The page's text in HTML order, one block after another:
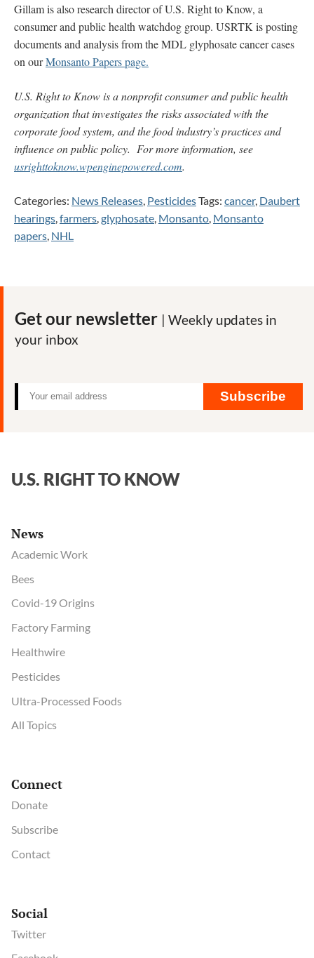
Gillam is also research director of U.S. Right to Know, a
consumer and public health watchdog group. USRTK is posting
documents and analysis from the MDL glyphosate cancer cases
on ourMonsanto Papers page.
U.S. Right to Know is a nonprofit consumer and public health
organization that investigates the risks associated with the
corporate food system, and the food industry’s practices and
influence on public policy. For more information, see
usrighttoknow.wpenginepowered.com.
Categories: News Releases, PesticidesTags: cancer, Daubert
hearings,farmers,glyphosate, Monsanto, Monsanto
papers, NHL
Get our newsletter | Weekly updates in
your inbox
Subscribe
U.S. RIGHT TO KNOW
News
Academic Work
Bees
Covid-19 Origins
Factory Farming
Healthwire
Pesticides
Ultra-Processed Foods
All Topics
Connect
Donate
Subscribe
Contact
Social
Twitter